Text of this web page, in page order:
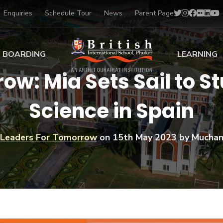
Enquiries Schedule Tour News Parent Page
Sports Scholarships
Academic
Scholarships
Art Scholarships
BOARDING
at BISP
Gallery
Voices
LEARNING
Early Years
Primary
Secondary
BTEC
BISP
IB Diploma
University
Drama
Music
Football
Swimming
Mia Sets Sail to
Science in Spain
Leaders For Tomorrowon 15th May 2023by